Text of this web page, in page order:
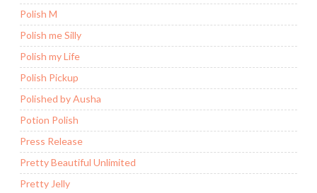
Polish M
Polish me Silly
Polish my Life
Polish Pickup
Polished by Ausha
Potion Polish
Press Release
Pretty Beautiful Unlimited
Pretty Jelly